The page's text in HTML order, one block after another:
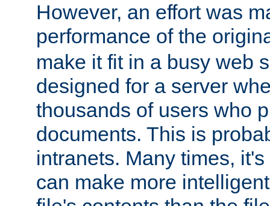
However, an effort was
performance of the
make it fit in a busy web
designed for a server
thousands of users who
documents. This is
intranets. Many times,
can make more